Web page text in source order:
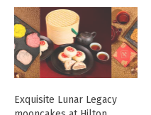
Exquisite Lunar Legacy